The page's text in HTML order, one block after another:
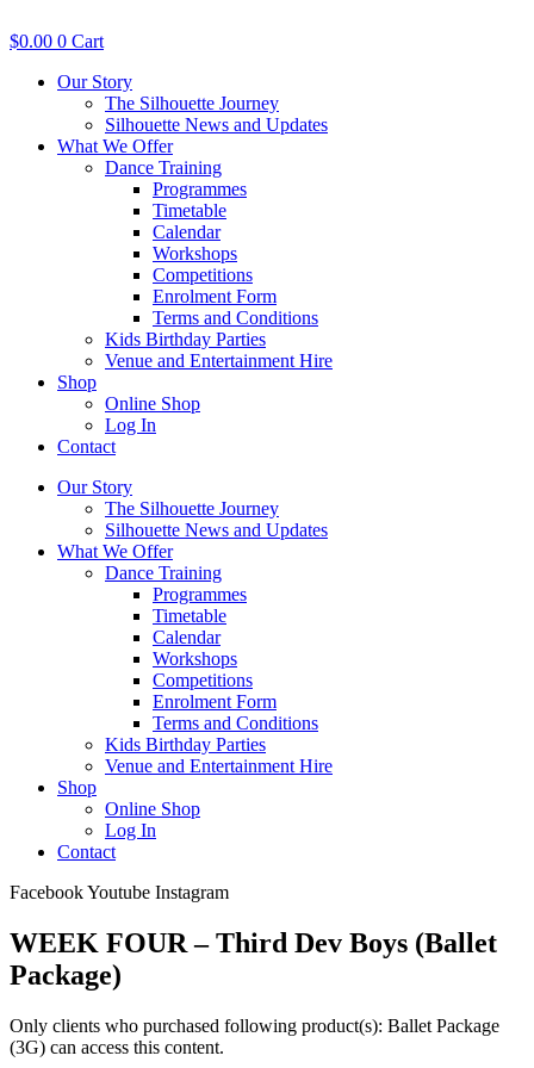
to
$0.00 0 Cart
Our Story
The Silhouette Journey
Silhouette News and Updates
What We Offer
Dance Training
Programmes
Timetable
Calendar
Workshops
Competitions
Enrolment Form
Terms and Conditions
Kids Birthday Parties
Venue and Entertainment Hire
Shop
Online Shop
Log In
Contact
Our Story
The Silhouette Journey
Silhouette News and Updates
What We Offer
Dance Training
Programmes
Timetable
Calendar
Workshops
Competitions
Enrolment Form
Terms and Conditions
Kids Birthday Parties
Venue and Entertainment Hire
Shop
Online Shop
Log In
Contact
FacebookYoutube Instagram
WEEK FOUR – Third Dev Boys (Ballet
Package)
Only clients who purchased following product(s): Ballet Package
(3G) can access this content.